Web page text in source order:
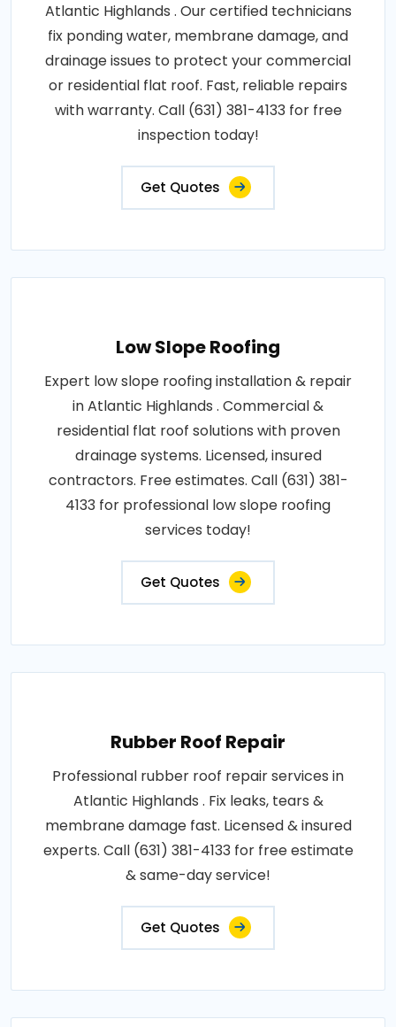
Atlantic Highlands . Our certified technicians
fix ponding water, membrane damage, and
drainage issues to protect your commercial
or residential flat roof. Fast, reliable repairs
with warranty. Call (631) 381-4133 for free
inspection today!
Get Quotes
Low Slope Roofing
Expert low slope roofing installation & repair
in Atlantic Highlands . Commercial &
residential flat roof solutions with proven
drainage systems. Licensed, insured
contractors. Free estimates. Call (631) 381-
4133 for professional low slope roofing
services today!
Get Quotes
Rubber Roof Repair
Professional rubber roof repair services in
Atlantic Highlands . Fix leaks, tears &
membrane damage fast. Licensed & insured
experts. Call (631) 381-4133 for free estimate
& same-day service!
Get Quotes